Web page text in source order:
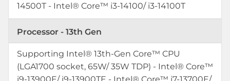
14500T - Intel® Core™ i3-14100/ i3-14100T
Processor - 13th Gen
Supporting Intel® 13th-Gen Core™ CPU
(LGA1700 socket, 65W/ 35W TDP) - Intel® Core™
i9-13900E/ i9-13900TE - Intel® Core™ i7-13700E/